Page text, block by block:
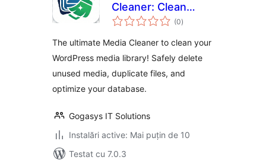
Cleaner: Clean
Unused Media,
Database
(0total
aprecieri
)
The ultimate Media Cleaner to clean your
WordPress media library! Safely delete
unused media, duplicate files, and
optimize your database.
Gogasys IT Solutions
Instalări active: Mai puțin de 10
Testat cu 7.0.3